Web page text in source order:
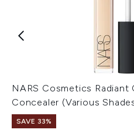
NARS Cosmetics Radiant
Concealer (Various
SAVE 33%